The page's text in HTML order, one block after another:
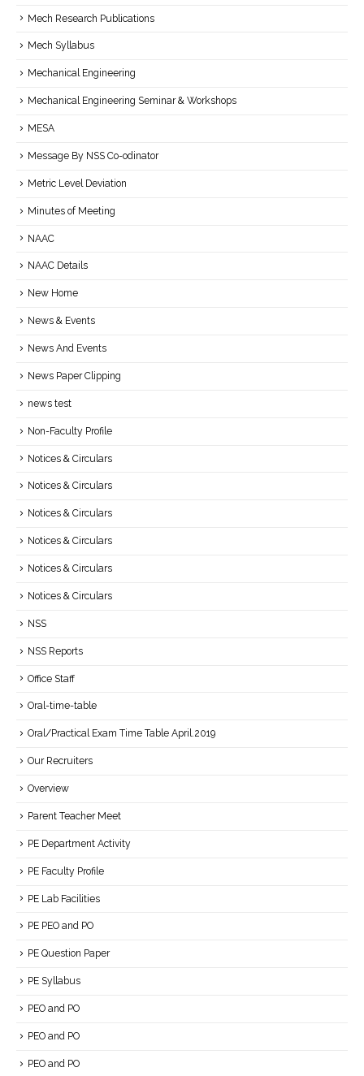
Mech Research Publications
Mech Syllabus
Mechanical Engineering
Mechanical Engineering Seminar & Workshops
MESA
Message By NSS Co-odinator
Metric Level Deviation
Minutes of Meeting
NAAC
NAAC Details
New Home
News & Events
News And Events
News Paper Clipping
news test
Non-Faculty Profile
Notices & Circulars
Notices & Circulars
Notices & Circulars
Notices & Circulars
Notices & Circulars
Notices & Circulars
NSS
NSS Reports
Office Staff
Oral-time-table
Oral/Practical Exam Time Table April.2019
Our Recruiters
Overview
Parent Teacher Meet
PE Department Activity
PE Faculty Profile
PE Lab Facilities
PE PEO and PO
PE Question Paper
PE Syllabus
PEO and PO
PEO and PO
PEO and PO